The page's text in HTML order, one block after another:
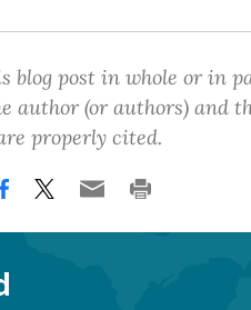
blog post in whole or in
author (or authors) and
properly cited.